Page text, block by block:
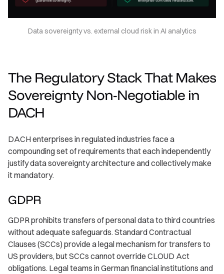
Data sovereignty vs. external cloud risk in AI analytics
The Regulatory Stack That Makes
Sovereignty Non-Negotiable in
DACH
DACH enterprises in regulated industries face a
compounding set of requirements that each independently
justify data sovereignty architecture and collectively make
it mandatory.
GDPR
GDPR prohibits transfers of personal data to third countries
without adequate safeguards. Standard Contractual
Clauses (SCCs) provide a legal mechanism for transfers to
US providers, but SCCs cannot override CLOUD Act
obligations. Legal teams in German financial institutions and